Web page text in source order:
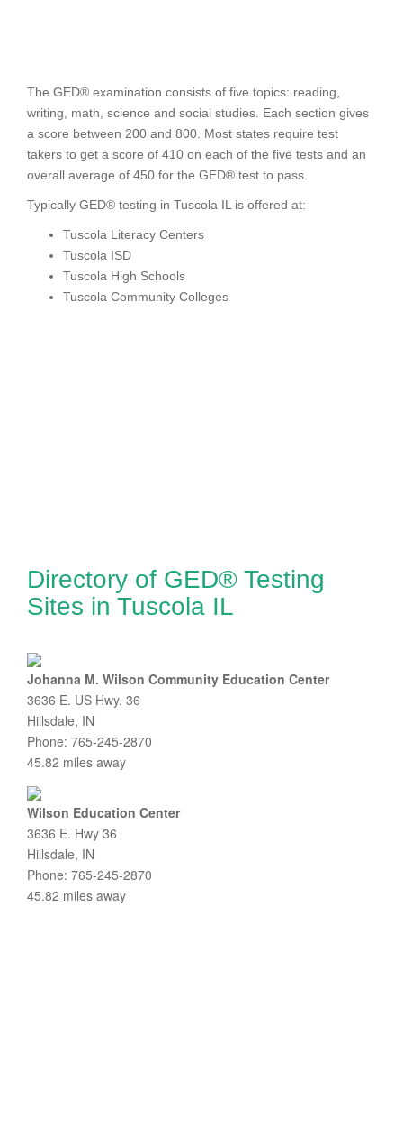
The GED® examination consists of five topics: reading,
writing, math, science and social studies. Each section gives
a score between 200 and 800. Most states require test
takers to get a score of 410 on each of the five tests and an
overall average of 450 for the GED® test to pass.
Typically GED® testing in Tuscola IL is offered at:
Tuscola Literacy Centers
Tuscola ISD
Tuscola High Schools
Tuscola Community Colleges
Directory of GED® Testing
Sites in Tuscola IL
Johanna M. Wilson Community Education Center
3636 E. US Hwy. 36
Hillsdale, IN
Phone: 765-245-2870
45.82 miles away
Wilson Education Center
3636 E. Hwy 36
Hillsdale, IN
Phone: 765-245-2870
45.82 miles away